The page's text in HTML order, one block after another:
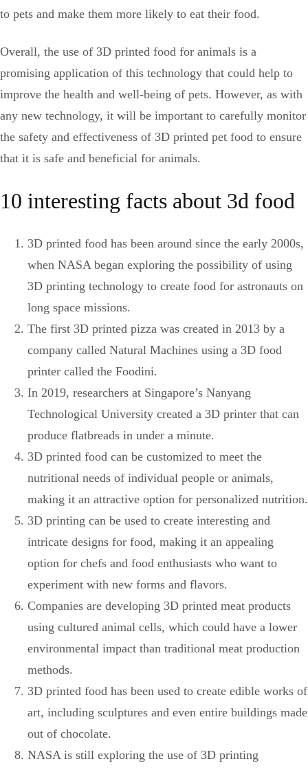
to pets and make them more likely to eat their food.
Overall, the use of 3D printed food for animals is a
promising application of this technology that could help to
improve the health and well-being of pets. However, as with
any new technology, it will be important to carefully monitor
the safety and effectiveness of 3D printed pet food to ensure
that it is safe and beneficial for animals.
10 interesting facts about 3d food
3D printed food has been around since the early 2000s,
when NASA began exploring the possibility of using
3D printing technology to create food for astronauts on
long space missions.
The first 3D printed pizza was created in 2013 by a
company called Natural Machines using a 3D food
printer called the Foodini.
In 2019, researchers at Singapore’s Nanyang
Technological University created a 3D printer that can
produce flatbreads in under a minute.
3D printed food can be customized to meet the
nutritional needs of individual people or animals,
making it an attractive option for personalized nutrition.
3D printing can be used to create interesting and
intricate designs for food, making it an appealing
option for chefs and food enthusiasts who want to
experiment with new forms and flavors.
Companies are developing 3D printed meat products
using cultured animal cells, which could have a lower
environmental impact than traditional meat production
methods.
3D printed food has been used to create edible works of
art, including sculptures and even entire buildings made
out of chocolate.
NASA is still exploring the use of 3D printing